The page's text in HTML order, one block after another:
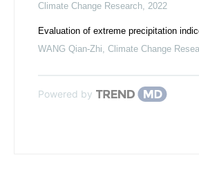
Climate Change Research, 2022
Evaluation of extreme precipitation
WANG Qian-Zhi, Climate Change
Powered by